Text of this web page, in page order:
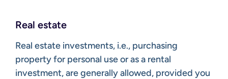
Real estate
Real estate investments, i.e., purchasing
property for personal use or as a rental
investment, are generally allowed, provided you